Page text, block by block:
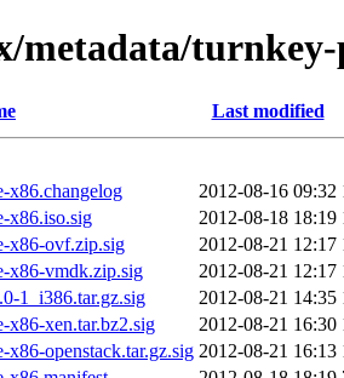
turnkey-
Last modified
x86.changelog
2012-08-16 09:32
x86.iso.sig
2012-08-18 18:19
x86-ovf.zip.sig
2012-08-21 12:17
x86-vmdk.zip.sig
2012-08-21 12:17
1_i386.tar.gz.sig
2012-08-21 14:35
x86-xen.tar.bz2.sig
2012-08-21 16:30
openstack.tar.gz.sig 2012-08-21 16:13